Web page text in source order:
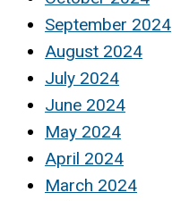
September 2024
August 2024
July 2024
June 2024
May 2024
April 2024
March 2024